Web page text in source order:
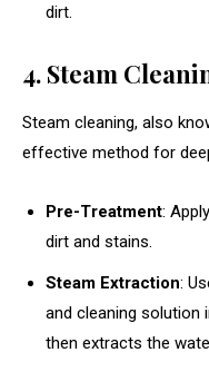
dirt.
4. Steam
Steam cleaning, also
effective method for
Pre-Treatment:
dirt and stains.
Steam Extraction:
and cleaning solution
then extracts the